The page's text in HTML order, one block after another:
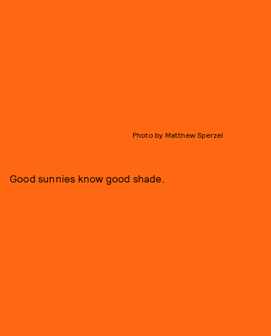
Photo by Matthew Sperzel
Good sunnies know good shade.